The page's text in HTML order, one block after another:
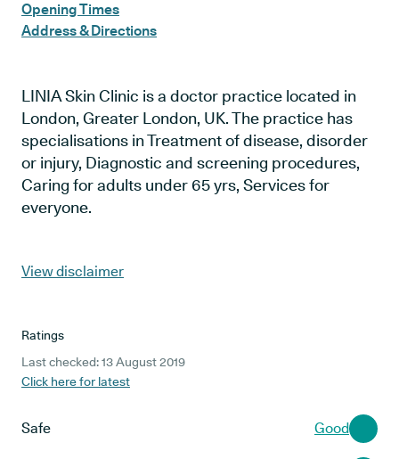
Opening Times
Address & Directions
LINIA Skin Clinic is a doctor practice located in
London, Greater London, UK. The practice has
specialisations in Treatment of disease, disorder
or injury, Diagnostic and screening procedures,
Caring for adults under 65 yrs, Services for
everyone.
View disclaimer
Ratings
Last checked: 13 August 2019
Click here for latest
Safe Good